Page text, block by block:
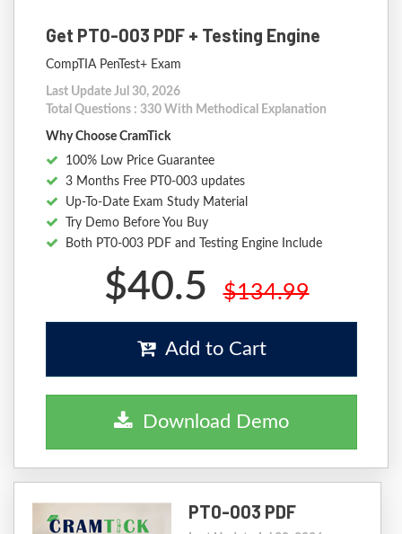
Get PT0-003 PDF + Testing Engine
CompTIA PenTest+ Exam
Last Update Jul 30, 2026
Total Questions : 330 With Methodical Explanation
Why Choose CramTick
100% Low Price Guarantee
3 Months Free PT0-003 updates
Up-To-Date Exam Study Material
Try Demo Before You Buy
Both PT0-003 PDF and Testing Engine Include
$40.5 $134.99
Add to Cart
Download Demo
PT0-003 PDF